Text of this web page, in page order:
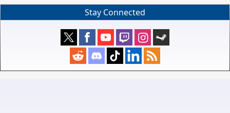
Stay Connected